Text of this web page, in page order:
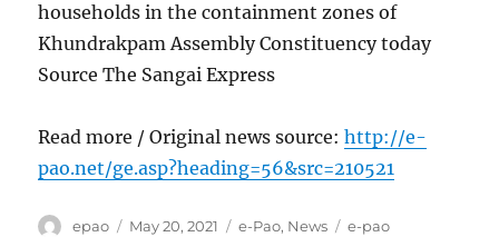
households in the containment zones of
Khundrakpam Assembly Constituency today
Source The Sangai Express
Read more / Original news source:http://e-
pao.net/ge.asp?heading=56&src=210521
Author
epao
Posted
May 20, 2021 Categories
e-Pao, News Tags
e-pao